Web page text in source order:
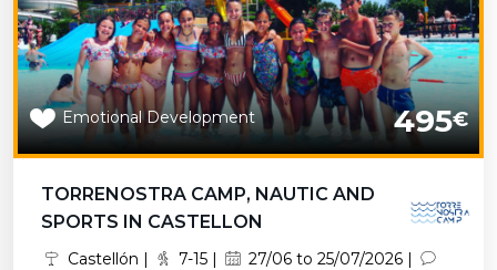
Emotional Development 495€
TORRENOSTRA CAMP, NAUTIC AND
SPORTS IN CASTELLON
Castellón | 7-15 |
27/06 to 25/07/2026 |